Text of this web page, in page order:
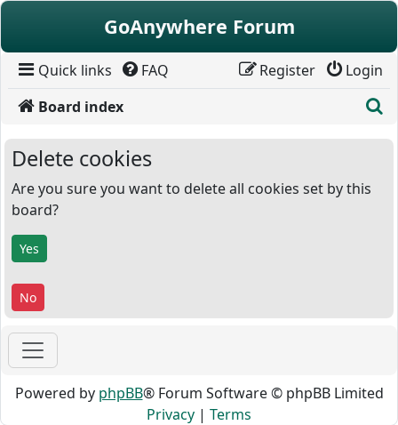
Skip to content
GoAnywhere Forum
Quick links FAQ Login
Register
Board index
Delete cookies
Are you sure you want to delete all cookies set by this
board?
Powered by phpBB® Forum Software © phpBB Limited
Privacy | Terms